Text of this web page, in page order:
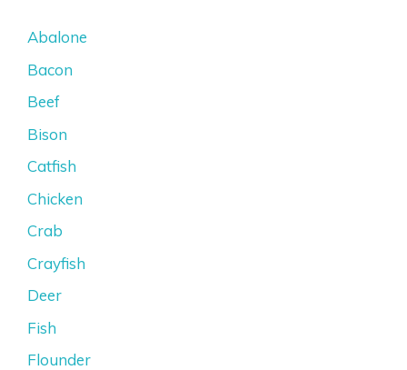
Abalone
Bacon
Beef
Bison
Catfish
Chicken
Crab
Crayfish
Deer
Fish
Flounder